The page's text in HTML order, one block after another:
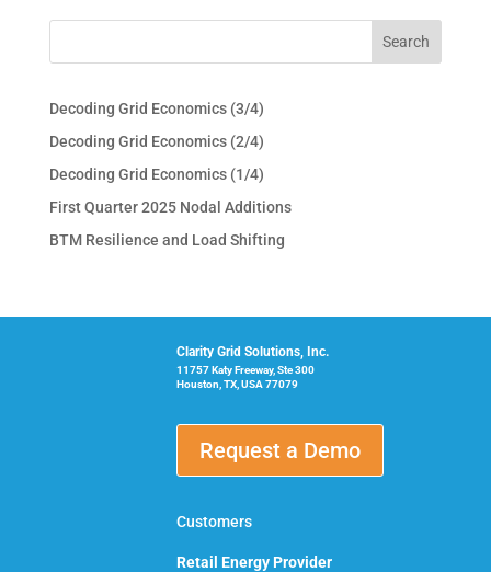
Decoding Grid Economics (3/4)
Decoding Grid Economics (2/4)
Decoding Grid Economics (1/4)
First Quarter 2025 Nodal Additions
BTM Resilience and Load Shifting
Clarity Grid Solutions, Inc.
11757 Katy Freeway, Ste 300
Houston, TX, USA 77079
Request a Demo
Customers
Retail Energy Provider